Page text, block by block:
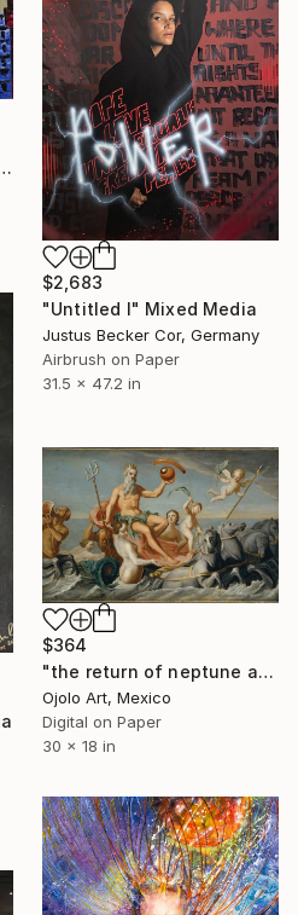
Mixed Media
$2,683
"Untitled I" Mixed Media
Justus Becker Cor, Germany
Airbrush on Paper
31.5 x 47.2 in
$364
"the return of neptune and ojolo - Limited Edition of 3" Mixed Media
Ojolo Art, Mexico
Digital on Paper
30 x 18 in